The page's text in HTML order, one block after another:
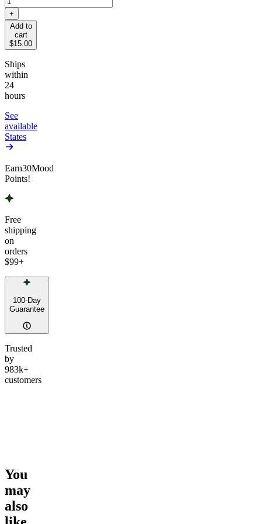
+
Add to
cart
$15.00
Ships
within
24
hours
See
available
States
Earn30Mood
Points!
Free
shipping
on
orders
$99+
100-Day
Guarantee
Trusted
by
983k+
customers
You
may
also